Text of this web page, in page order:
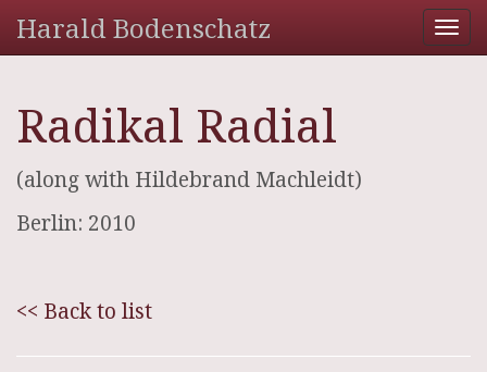
Harald Bodenschatz
Radikal Radial
(along with Hildebrand Machleidt)
Berlin: 2010
<< Back to list